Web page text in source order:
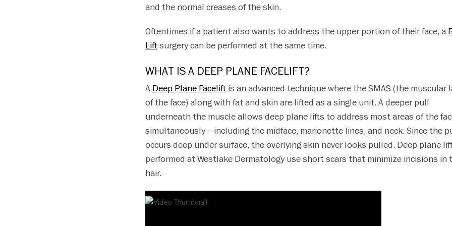
and the normal creases of the skin.
Oftentimes if a patient also wants to address the upper portion of their face, a
Liftsurgery can be performed at the same time.
WHAT IS A DEEP PLANE FACELIFT?
A Deep Plane Facelift is an advanced technique where the SMAS (the muscular
of the face) along with fat and skin are lifted as a single unit. A deeper pull
underneath the muscle allows deep plane lifts to address most areas of the
simultaneously – including the midface, marionette lines, and neck. Since the
occurs deep under surface, the overlying skin never looks pulled. Deep plane
performed at Westlake Dermatology use short scars that minimize incisions in
hair.